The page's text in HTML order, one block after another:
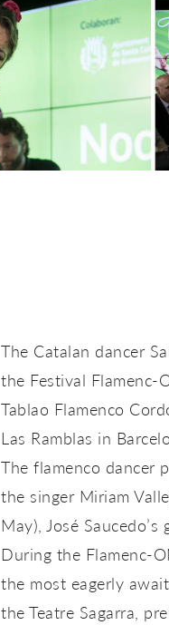
The Catalan dancer
the Festival Flamenc-
Tablao Flamenco
Las Ramblas in
The flamenco dancer
the singer Miriam
May), José
During the Flamenc-
the most eagerly
the Teatre Sagarra,